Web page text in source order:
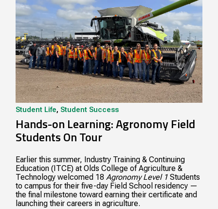
Student Life, Student Success
Hands-on Learning: Agronomy Field
Students On Tour
Earlier this summer, Industry Training & Continuing
Education (ITCE) at Olds College of Agriculture &
Technology welcomed 18 Agronomy Level 1 Students
to campus for their five-day Field School residency —
the final milestone toward earning their certificate and
launching their careers in agriculture.